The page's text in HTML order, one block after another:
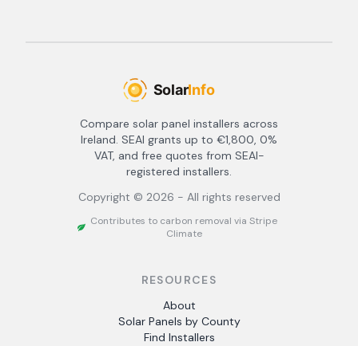
Compare solar panel installers across
Ireland. SEAI grants up to €1,800, 0%
VAT, and free quotes from SEAI-
registered installers.
Copyright © 2026 - All rights reserved
Contributes to carbon removal via Stripe
Climate
RESOURCES
About
Solar Panels by County
Find Installers